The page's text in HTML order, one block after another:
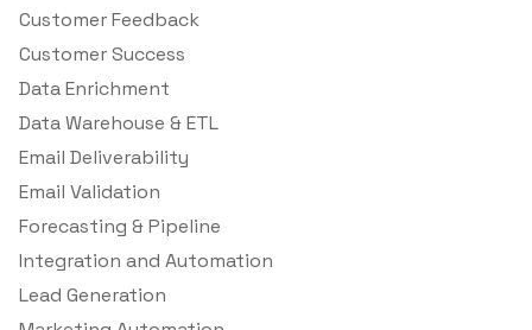
Customer Feedback
Customer Success
Data Enrichment
Data Warehouse & ETL
Email Deliverability
Email Validation
Forecasting & Pipeline
Integration and Automation
Lead Generation